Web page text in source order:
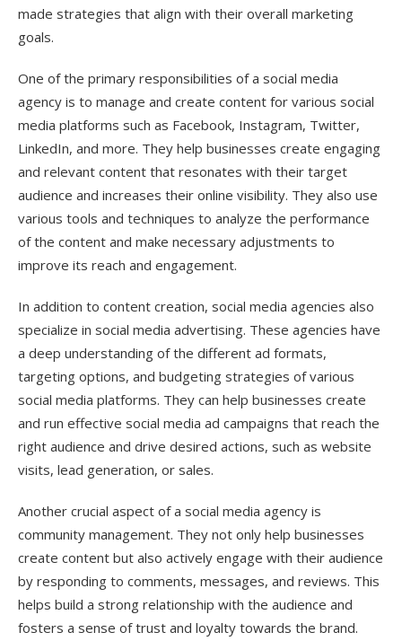
made strategies that align with their overall marketing
goals.
One of the primary responsibilities of a social media
agency is to manage and create content for various social
media platforms such as Facebook, Instagram, Twitter,
LinkedIn, and more. They help businesses create engaging
and relevant content that resonates with their target
audience and increases their online visibility. They also use
various tools and techniques to analyze the performance
of the content and make necessary adjustments to
improve its reach and engagement.
In addition to content creation, social media agencies also
specialize in social media advertising. These agencies have
a deep understanding of the different ad formats,
targeting options, and budgeting strategies of various
social media platforms. They can help businesses create
and run effective social media ad campaigns that reach the
right audience and drive desired actions, such as website
visits, lead generation, or sales.
Another crucial aspect of a social media agency is
community management. They not only help businesses
create content but also actively engage with their audience
by responding to comments, messages, and reviews. This
helps build a strong relationship with the audience and
fosters a sense of trust and loyalty towards the brand.